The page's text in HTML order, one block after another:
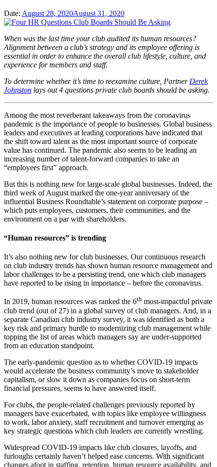
Date: August 28, 2020August 31, 2020
When was the last time your club audited its human resources?
Alignment between a club’s strategy and its employee offering is
essential in order to enhance the overall club lifestyle, culture, and
experience for members and staff.
To determine whether it’s time to reexamine culture, Partner Derek
Johnston lays out 4 questions private club boards should be asking.
Among the most reverberant takeaways from the coronavirus
pandemic is the importance of people to businesses. Global business
leaders and executives at leading corporations have indicated that
the shift toward talent as the most important source of corporate
value has continued. The pandemic also seems to be leading an
increasing number of talent-forward companies to take an
“employees first” approach.
But this is nothing new for large-scale global businesses. Indeed, the
third week of August marked the one-year anniversary of the
influential Business Roundtable’s statement on corporate purpose –
which puts employees, customers, their communities, and the
environment on a par with shareholders.
“Human resources” is trending
It’s also nothing new for club businesses. Our continuous research
on club industry trends has shown human resource management and
labor challenges to be a persisting trend, one which club managers
have reported to be rising in importance – before the coronavirus.
In 2019, human resources was ranked the 6th most-impactful private
club trend (out of 27) in a global survey of club managers. And, in a
separate Canadian club industry survey, it was identified as both a
key risk and primary hurdle to modernizing club management while
topping the list of areas which managers say are under-supported
from an education standpoint.
The early-pandemic question as to whether COVID-19 impacts
would accelerate the business community’s move to stakeholder
capitalism, or slow it down as companies focus on short-term
financial pressures, seems to have answered itself.
For clubs, the people-related challenges previously reported by
managers have exacerbated, with topics like employee willingness
to work, labor anxiety, staff recruitment and turnover emerging as
key strategic questions which club leaders are currently wrestling.
Widespread COVID-19 impacts like club closures, layoffs, and
furloughs certainly haven’t helped ease concerns. With significant
changes afoot in staffing, retention, human resource availability, and